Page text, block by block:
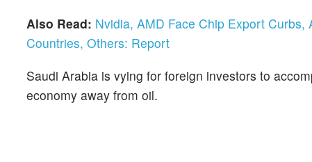
Also Read: Nvidia, AMD Face Chip Export
Countries, Others: Report
Saudi Arabia is vying for foreign investors to
economy away from oil.